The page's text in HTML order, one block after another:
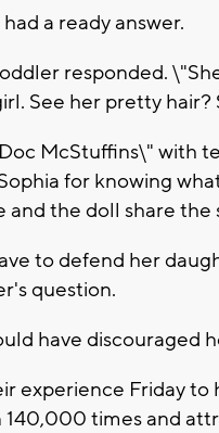
a ready answer.
responded.
See her pretty
McStuffins\" with
for knowing
the doll share the
to defend her
question.
have discouraged
experience Friday to
140,000 times and